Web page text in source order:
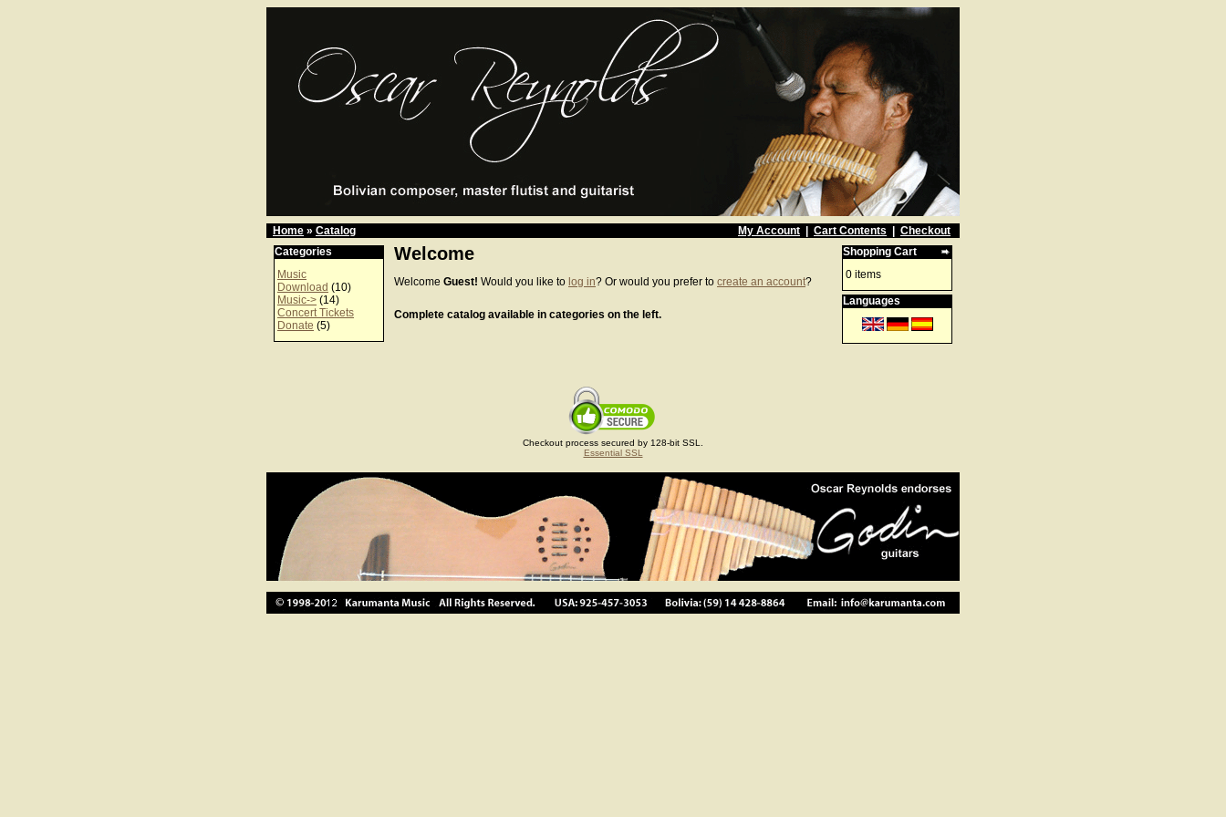
Home » Catalog My Account Cart Contents
Checkout
Categories
Music
Download (10)
Music-> (14)
Concert Tickets
Donate (5)
Welcome
Welcome Guest! Would you like to log in? Or would you prefer to create an account?
Complete catalog available in categories on the left.
Shopping Cart
0 items
Languages
Checkout process secured by 128-bit SSL.
Essential SSL